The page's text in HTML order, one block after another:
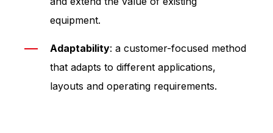
equipment.
Adaptability: a customer-focused method
that adapts to different applications,
layouts and operating requirements.